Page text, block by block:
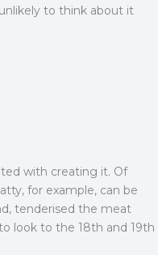
to think about it
with creating it. Of
for example, can be
tenderised the meat
look to the 18th and 19th